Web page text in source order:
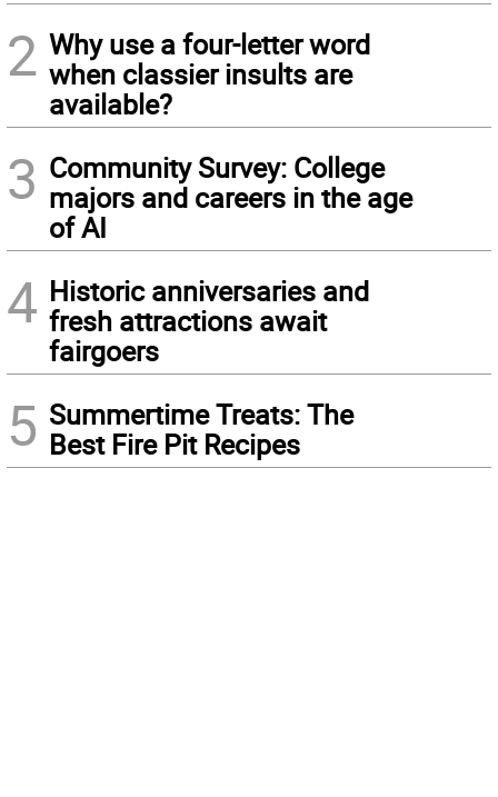
2 Why use a four-letter word
when classier insults are
available?
3 Community Survey: College
majors and careers in the age
of AI
4 Historic anniversaries and
fresh attractions await
fairgoers
5 Summertime Treats: The
Best Fire Pit Recipes